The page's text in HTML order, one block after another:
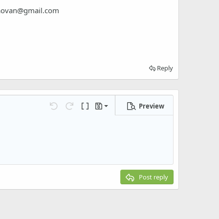
Reply
Undo Redo Toggle BB code
Drafts
Save draft
Preview
Post reply